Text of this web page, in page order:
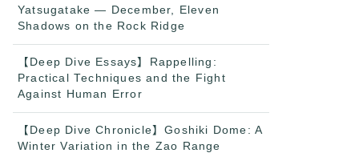
Yatsugatake — December, Eleven
Shadows on the Rock Ridge
【Deep Dive Essays】Rappelling:
Practical Techniques and the Fight
Against Human Error
【Deep Dive Chronicle】Goshiki Dome: A
Winter Variation in the Zao Range